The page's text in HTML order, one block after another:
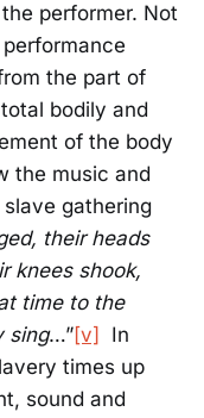
performer. Not
the part of
bodily and
of the body
the music and
gathering
their heads
knees shook,
time to the
sing…”[v]
In
times up
sound and